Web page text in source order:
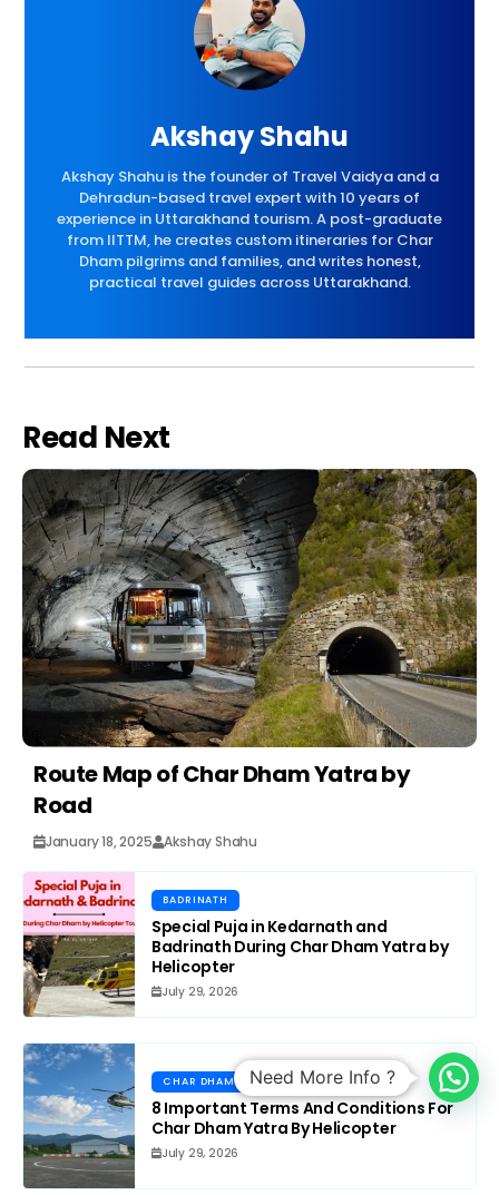
Akshay Shahu
Akshay Shahu is the founder of Travel Vaidya and a
Dehradun-based travel expert with 10 years of
experience in Uttarakhand tourism. A post-graduate
from IITTM, he creates custom itineraries for Char
Dham pilgrims and families, and writes honest,
practical travel guides across Uttarakhand.
Read Next
Route Map of Char Dham Yatra by
Road
January 18, 2025 Akshay Shahu
BADRINATH
Special Puja in Kedarnath and
Badrinath During Char Dham Yatra by
Helicopter
July 29, 2026
CHAR DHAM
8 Important Terms And Conditions For
Char Dham Yatra By Helicopter
July 29, 2026
Need More Info ?